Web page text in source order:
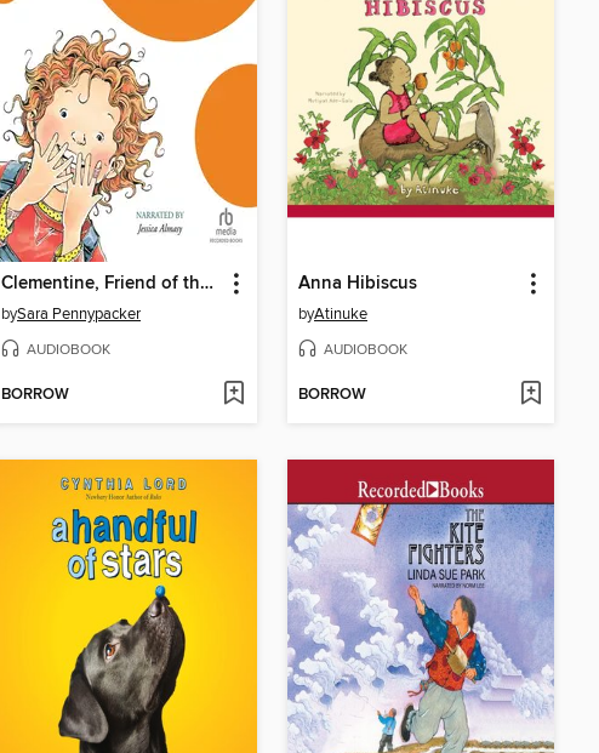
Clementine, Friend of the Week
bySara Pennypacker
AUDIOBOOK
BORROW
Anna Hibiscus
byAtinuke
AUDIOBOOK
BORROW